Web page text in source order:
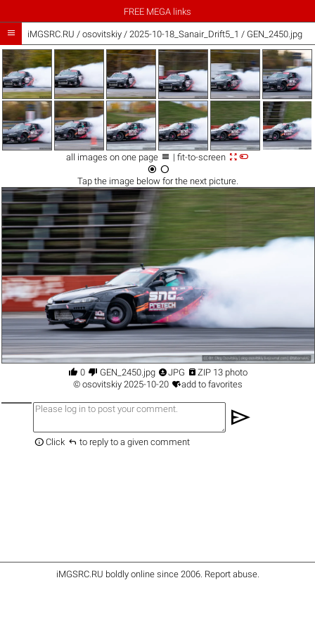
FREE MEGA links
 iMGSRC.RU / osovitskiy/ 2025-10-18_Sanair_Drift5_1 / GEN_2450.jpg
all images on one page  | fit-to-screen 
 
Tap the imagebelow for the next picture.
 0  GEN_2450.jpg JPG  ZIP 13 photo
© osovitskiy2025-10-20 add to favorites
send
 Click  to reply to a given comment
iMGSRC.RU boldly online since 2006. Report abuse.